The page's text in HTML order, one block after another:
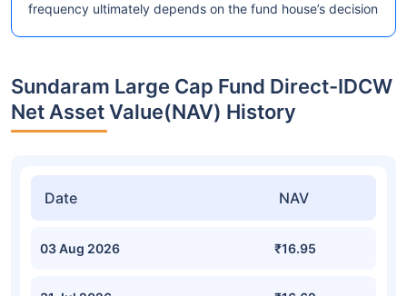
frequency ultimately depends on the fund house’s decision
Sundaram Large Cap Fund Direct-IDCW
Net Asset Value(NAV) History
Date NAV
03 Aug 2026 ₹16.95